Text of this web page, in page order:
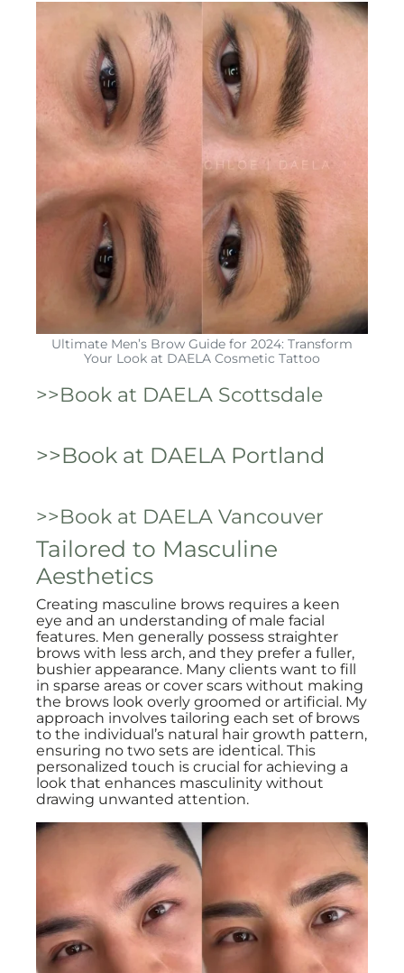
Ultimate Men’s Brow Guide for 2024: Transform
Your Look at DAELA Cosmetic Tattoo
>>Book at DAELA Scottsdale
>>Book at DAELA Portland
>>Book at DAELA Vancouver
Tailored to Masculine
Aesthetics
Creating masculine brows requires a keen
eye and an understanding of male facial
features. Men generally possess straighter
brows with less arch, and they prefer a fuller,
bushier appearance. Many clients want to fill
in sparse areas or cover scars without making
the brows look overly groomed or artificial. My
approach involves tailoring each set of brows
to the individual’s natural hair growth pattern,
ensuring no two sets are identical. This
personalized touch is crucial for achieving a
look that enhances masculinity without
drawing unwanted attention.